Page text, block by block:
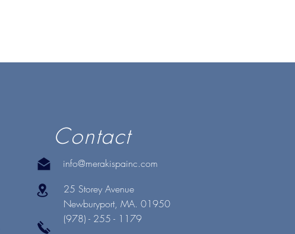
Contact
info@merakispainc.com
25 Storey Avenue
Newburyport, MA. 01950
(978) - 255 - 1179